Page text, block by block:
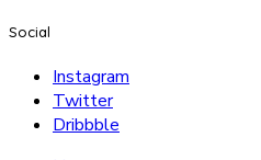
Social
Instagram
Twitter
Dribbble